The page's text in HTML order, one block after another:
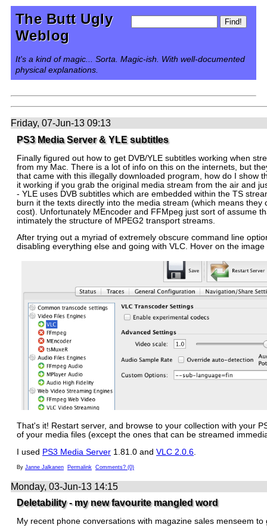
The Butt Ugly
Weblog
It's a kind of magic... Sorta. Magic-ish. With well-documented
physical explanations.
Friday, 07-Jun-13 09:13
PS3 Media Server & YLE subtitles
Finally figured out how to get DVB/YLE subtitles working when
from my Mac. There is a lot of info on this on the internets, but
that came with this illegally downloaded program, how do I show
it working if you grab the original media stream from the air and
- YLE uses DVB subtitles which are embedded within the TS
burn it the texts directly into the media stream (which means
cost). Unfortunately MEncoder and FFMpeg just sort of assume
intimately the structure of MPEG2 transport streams.
After trying out a myriad of extremely obscure command line
disabling everything else and going with VLC. Hover on the
That's it! Restart server, and browse to your collection with your
of your media files (except the ones that can be streamed
I used PS3 Media Server 1.81.0 and VLC 2.0.6
By Janne Jalkanen Permalink Comments? (0)
Monday, 03-Jun-13 14:15
Deletability - my new favourite mangled word
My recent phone conversations with magazine sales menseem